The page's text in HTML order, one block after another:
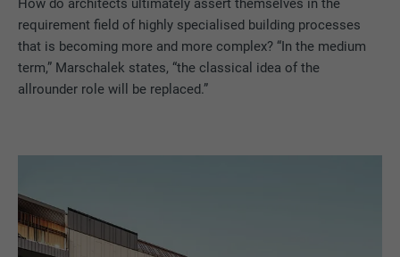
How do architects ultimately assert themselves in the
requirement field of highly specialised building processes
that is becoming more and more complex? “In the medium
term,” Marschalek states, “the classical idea of the
allrounder role will be replaced.”